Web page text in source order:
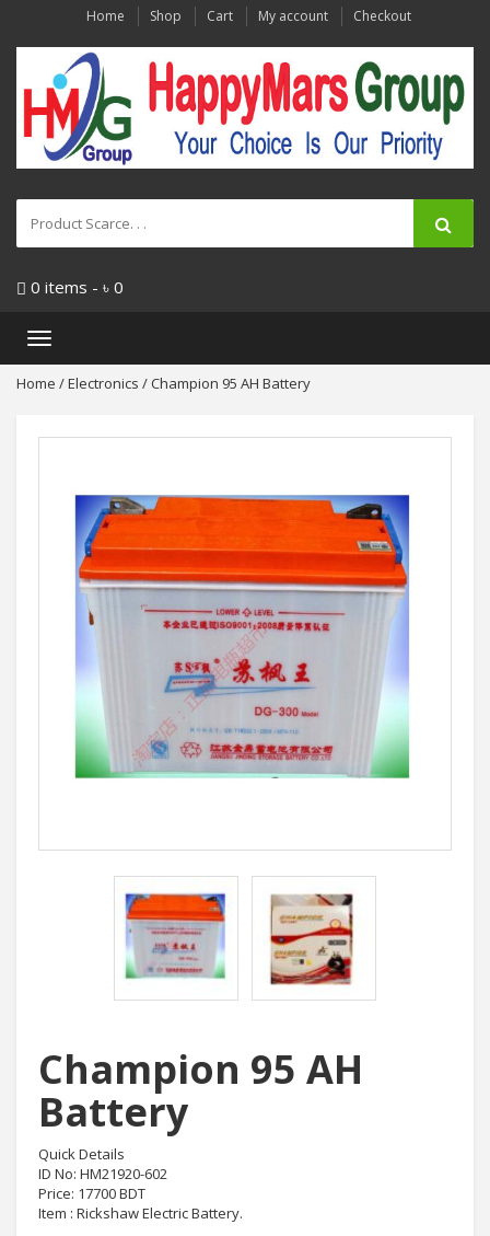
Home Shop Cart My account Checkout
0 items - ৳ 0
Toggle
Home /Electronics / Champion 95 AH Battery
Champion 95 AH
Battery
Quick Details
ID No: HM21920-602
Price: 17700 BDT
Item : Rickshaw Electric Battery.